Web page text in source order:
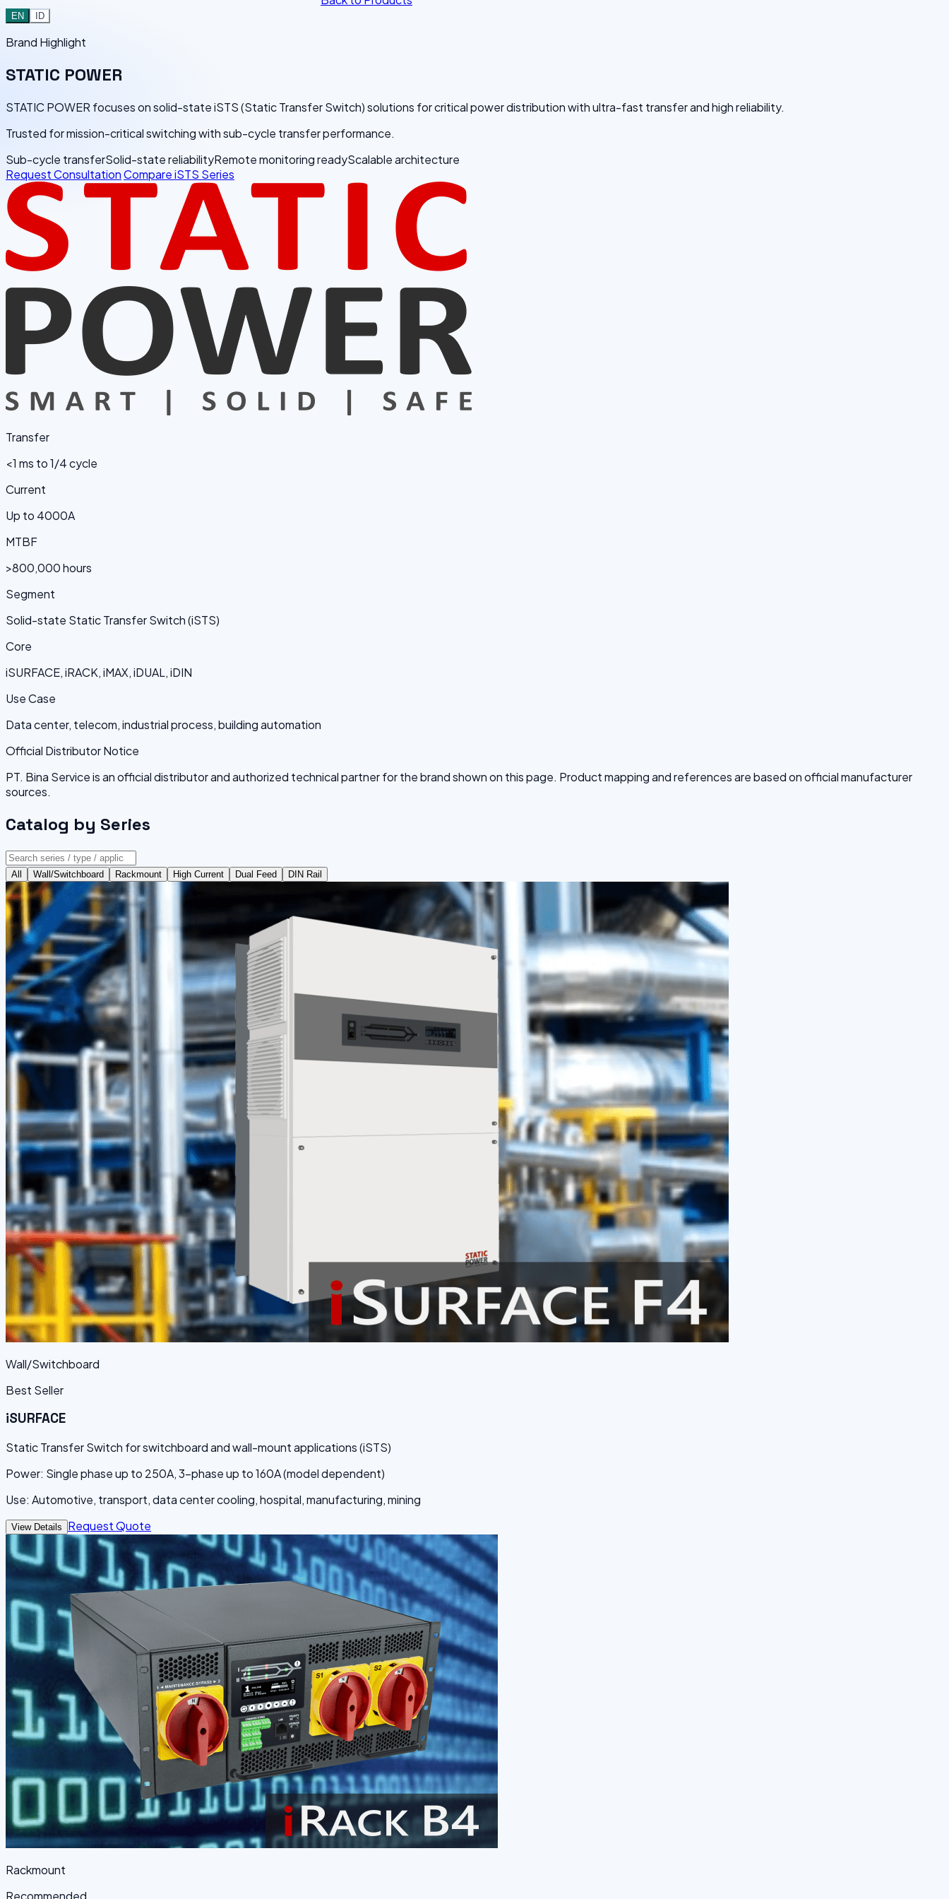
EN ID
Brand Highlight
STATIC POWER
STATIC POWER focuses on solid-state iSTS (Static Transfer Switch) solutions for critical power distribution with ultra-fast transfer and high reliability.
Trusted for mission-critical switching with sub-cycle transfer performance.
Sub-cycle transferSolid-state reliabilityRemote monitoring readyScalable architecture
Request ConsultationCompare iSTS Series
Transfer
<1 ms to 1/4 cycle
Current
Up to 4000A
MTBF
>800,000 hours
Segment
Solid-state Static Transfer Switch (iSTS)
Core
iSURFACE, iRACK, iMAX, iDUAL, iDIN
Use Case
Data center, telecom, industrial process, building automation
Official Distributor Notice
PT. Bina Service is an official distributor and authorized technical partner for the brand shown on this page. Product mapping and references are based on official manufacturer
sources.
Catalog by Series
All Wall/Switchboard Rackmount High Current Dual Feed DIN Rail
Wall/Switchboard
Best Seller
iSURFACE
Static Transfer Switch for switchboard and wall-mount applications (iSTS)
Power: Single phase up to 250A, 3-phase up to 160A (model dependent)
Use: Automotive, transport, data center cooling, hospital, manufacturing, mining
View Details Request Quote
Rackmount
Recommended